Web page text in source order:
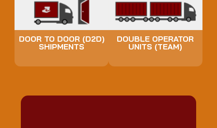
DOOR TO DOOR (D2D)
SHIPMENTS
DOUBLE OPERATOR
UNITS (TEAM)